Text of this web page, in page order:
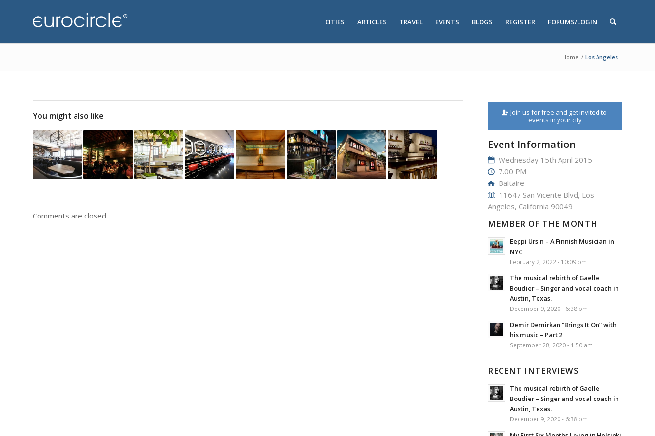
CITIES ARTICLES TRAVEL EVENTS BLOGS REGISTER FORUMS/LOGIN
Home / Los Angeles
You might also like
Comments are closed.
Join us for free and get invited to
events in your city
Event Information
Wednesday 15th April 2015
7.00 PM
Baltaire
11647 San Vicente Blvd, Los
Angeles, California 90049
MEMBER OF THE MONTH
Eeppi Ursin – A Finnish Musician in
NYC
February 2, 2022 - 10:09 pm
The musical rebirth of Gaelle
Boudier – Singer and vocal coach in
Austin, Texas.
December 9, 2020 - 6:38 pm
Demir Demirkan “Brings It On” with
his music – Part 2
September 28, 2020 - 1:50 am
RECENT INTERVIEWS
The musical rebirth of Gaelle
Boudier – Singer and vocal coach in
Austin, Texas.
December 9, 2020 - 6:38 pm